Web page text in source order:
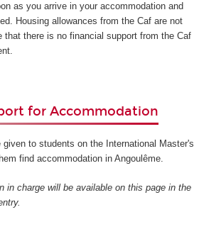
as you arrive in your accommodation and
Housing allowances from the Caf are not
that there is no financial support from the Caf
for Accommodation
given to students on the International Master's
find accommodation in Angoulême.
in charge will be available on this page in the